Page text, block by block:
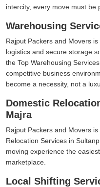
intercity, every move must be
Warehousing
Rajput Packers and Movers
logistics and secure storage
the Top Warehousing
competitive business
become a necessity, not a
Domestic
Majra
Rajput Packers and Movers
Relocation Services in
moving experience the
marketplace.
Local Shifting